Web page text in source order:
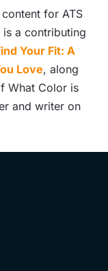
for ATS
is a contributing
Your Fit: A
Love, along
What Color is
and writer on